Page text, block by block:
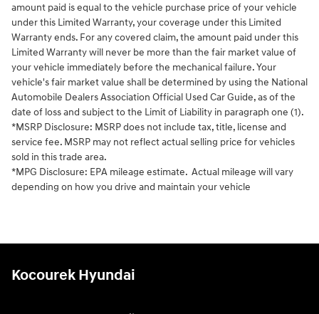
amount paid is equal to the vehicle purchase price of your vehicle
under this Limited Warranty, your coverage under this Limited
Warranty ends. For any covered claim, the amount paid under this
Limited Warranty will never be more than the fair market value of
your vehicle immediately before the mechanical failure. Your
vehicle's fair market value shall be determined by using the National
Automobile Dealers Association Official Used Car Guide, as of the
date of loss and subject to the Limit of Liability in paragraph one (1).
*MSRP Disclosure: MSRP does not include tax, title, license and
service fee. MSRP may not reflect actual selling price for vehicles
sold in this trade area.
*MPG Disclosure: EPA mileage estimate. Actual mileage will vary
depending on how you drive and maintain your vehicle
Kocourek Hyundai